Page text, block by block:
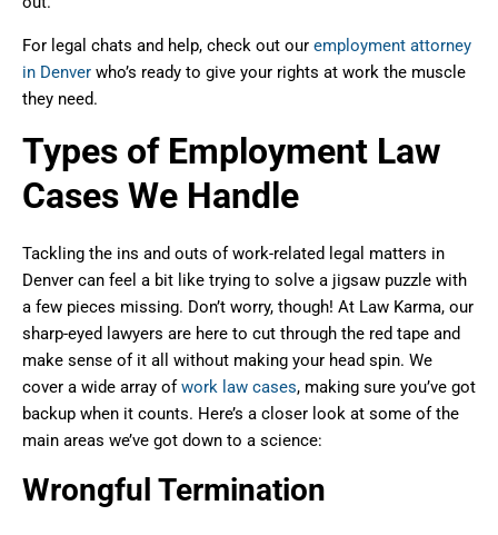
For legal chats and help, check out our employment attorney
in Denver who’s ready to give your rights at work the muscle
they need.
Types of Employment Law
Cases We Handle
Tackling the ins and outs of work-related legal matters in
Denver can feel a bit like trying to solve a jigsaw puzzle with
a few pieces missing. Don’t worry, though! At Law Karma, our
sharp-eyed lawyers are here to cut through the red tape and
make sense of it all without making your head spin. We
cover a wide array of work law cases, making sure you’ve got
backup when it counts. Here’s a closer look at some of the
main areas we’ve got down to a science:
Wrongful Termination